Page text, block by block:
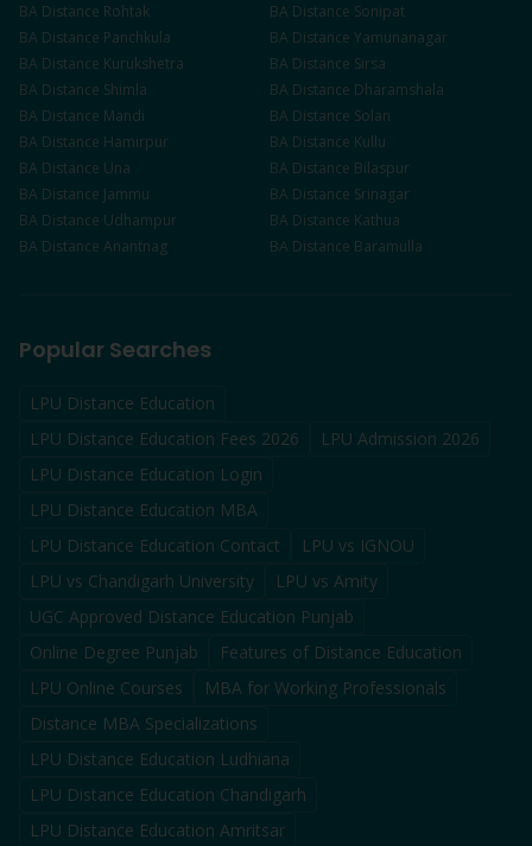
BA Distance Rohtak BA Distance Sonipat
BA Distance Panchkula BA Distance Yamunanagar
BA Distance Kurukshetra BA Distance Sirsa
BA Distance Shimla BA Distance Dharamshala
BA Distance Mandi BA Distance Solan
BA Distance Hamirpur BA Distance Kullu
BA Distance Una BA Distance Bilaspur
BA Distance Jammu BA Distance Srinagar
BA Distance Udhampur BA Distance Kathua
BA Distance Anantnag BA Distance Baramulla
Popular Searches
LPU Distance Education
LPU Distance Education Fees 2026
LPU Admission 2026
LPU Distance Education Login
LPU Distance Education MBA
LPU Distance Education Contact
LPU vs IGNOU
LPU vs Chandigarh University
LPU vs Amity
UGC Approved Distance Education Punjab
Online Degree Punjab
Features of Distance Education
LPU Online Courses
MBA for Working Professionals
Distance MBA Specializations
LPU Distance Education Ludhiana
LPU Distance Education Chandigarh
LPU Distance Education Amritsar